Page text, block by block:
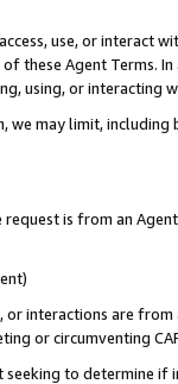
use, or
these Agent Terms.
using, or interacting
may limit,
is from an
interactions are
or circumventing
to determine if